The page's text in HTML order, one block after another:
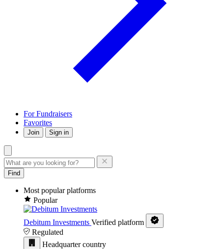
For Fundraisers
Favorites
Join Sign in
Find
Most popular platforms
Popular
Debitum Investments Verified platform
Regulated
Headquarter country